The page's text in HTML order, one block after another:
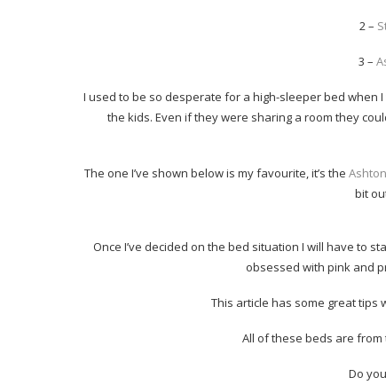
2 –
3 –
I used to be so desperate for a high-sleeper bed when I
the kids. Even if they were sharing a room they
The one I’ve shown below is my favourite, it’s the
bit
Once I’ve decided on the bed situation I will have to
obsessed with pink and
This article has some great tips
All of these beds are from
Do